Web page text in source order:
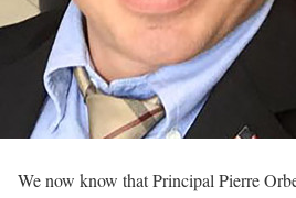
We now know that Principal Pierre